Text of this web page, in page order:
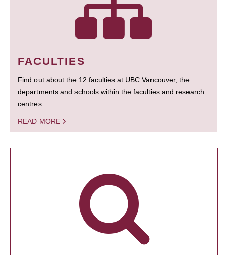
FACULTIES
Find out about the 12 faculties at UBC Vancouver, the
departments and schools within the faculties and research
centres.
READ MORE